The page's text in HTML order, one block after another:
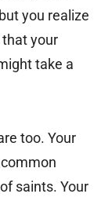
you realize
your
take a
too. Your
saints. Your